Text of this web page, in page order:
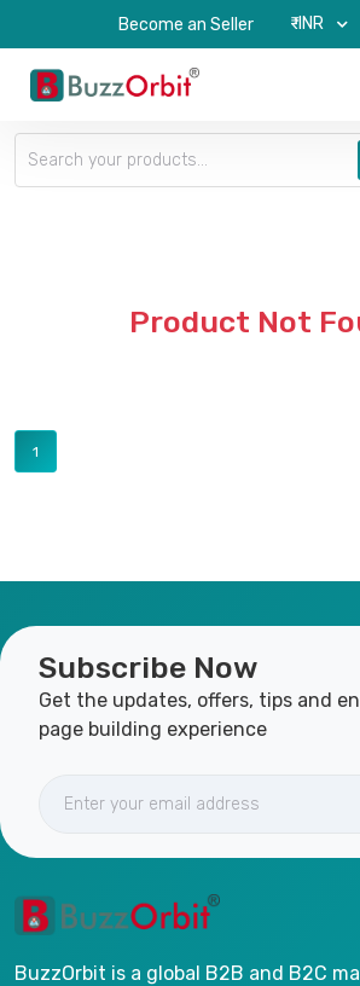
Become an Seller ₹-INR
Product Not
1
Subscribe Now
Get the updates, offers, tips and
page building experience
BuzzOrbit is a global B2B and B2C